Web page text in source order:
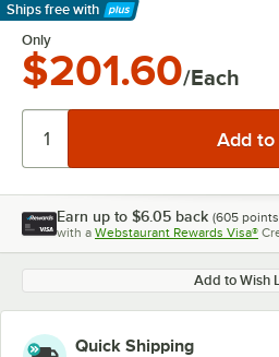
Ships free with
Learn More
Only
$201.60/Each
Earn up to $6.05 back (605
with a Webstaurant Rewards Visa®
Add to Wish
Quick Shipping